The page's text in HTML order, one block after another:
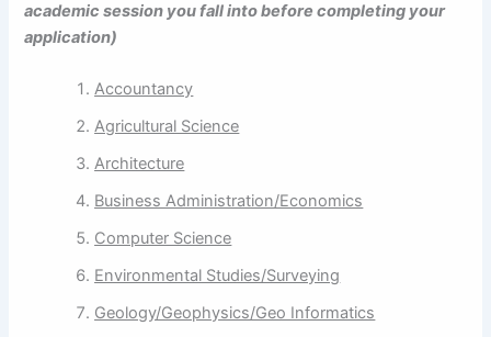
academic session you fall into before completing your
application)
Accountancy
Agricultural Science
Architecture
Business Administration/Economics
Computer Science
Environmental Studies/Surveying
Geology/Geophysics/Geo Informatics